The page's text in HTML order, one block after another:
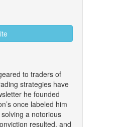
to traders of
strategies have
he founded
once labeled him
a notorious
resulted, and